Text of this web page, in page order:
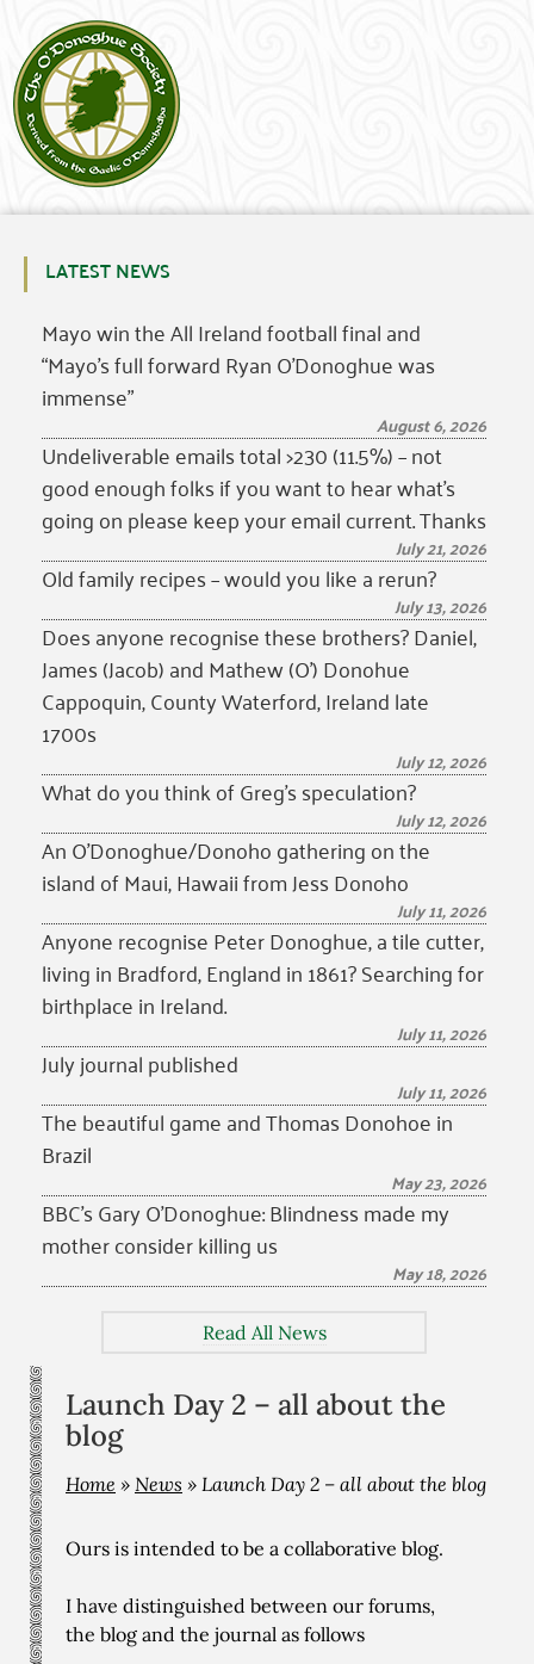
LATEST NEWS
Mayo win the All Ireland football final and
“Mayo’s full forward Ryan O’Donoghue was
immense”
August 6, 2026
Undeliverable emails total >230 (11.5%) – not
good enough folks if you want to hear what’s
going on please keep your email current. Thanks
July 21, 2026
Old family recipes – would you like a rerun?
July 13, 2026
Does anyone recognise these brothers? Daniel,
James (Jacob) and Mathew (O’) Donohue
Cappoquin, County Waterford, Ireland late
1700s
July 12, 2026
What do you think of Greg’s speculation?
July 12, 2026
An O’Donoghue/Donoho gathering on the
island of Maui, Hawaii from Jess Donoho
July 11, 2026
Anyone recognise Peter Donoghue, a tile cutter,
living in Bradford, England in 1861? Searching for
birthplace in Ireland.
July 11, 2026
July journal published
July 11, 2026
The beautiful game and Thomas Donohoe in
Brazil
May 23, 2026
BBC’s Gary O’Donoghue: Blindness made my
mother consider killing us
May 18, 2026
Read All News
Launch Day 2 – all about the
blog
Home » News » Launch Day 2 – all about the blog
Ours is intended to be a collaborative blog.
I have distinguished between our forums,
the blog and the journal as follows